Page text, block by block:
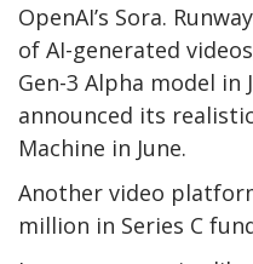
OpenAI’s Sora.
of AI-generated
Gen-3 Alpha model in
announced its
Machine in June.
Another video
million in Series C